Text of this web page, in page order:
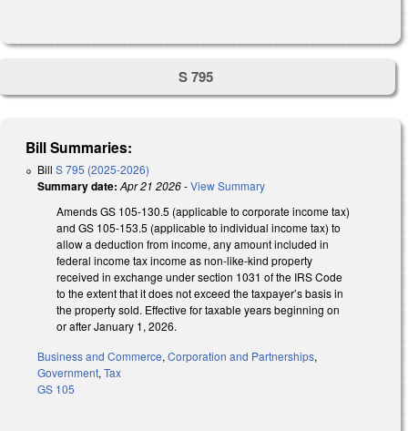
S 795
Bill Summaries:
Bill S 795 (2025-2026)
Summary date: Apr 21 2026-View Summary
Amends GS 105-130.5 (applicable to corporate income tax)
and GS 105-153.5 (applicable to individual income tax) to
allow a deduction from income, any amount included in
federal income tax income as non-like-kind property
received in exchange under section 1031 of the IRS Code
to the extent that it does not exceed the taxpayer’s basis in
the property sold. Effective for taxable years beginning on
or after January 1, 2026.
Business and Commerce, Corporation and Partnerships,
Government, Tax
GS 105